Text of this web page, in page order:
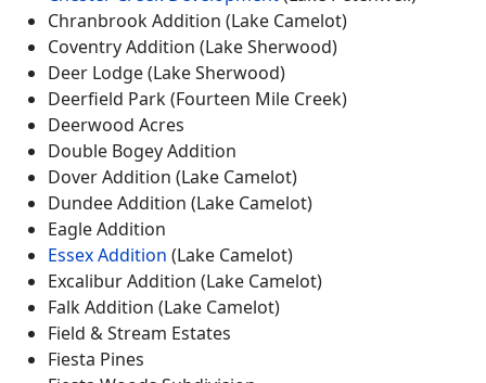
Chranbrook Addition (Lake Camelot)
Coventry Addition (Lake Sherwood)
Deer Lodge (Lake Sherwood)
Deerfield Park (Fourteen Mile Creek)
Deerwood Acres
Double Bogey Addition
Dover Addition (Lake Camelot)
Dundee Addition (Lake Camelot)
Eagle Addition
Essex Addition (Lake Camelot)
Excalibur Addition (Lake Camelot)
Falk Addition (Lake Camelot)
Field & Stream Estates
Fiesta Pines